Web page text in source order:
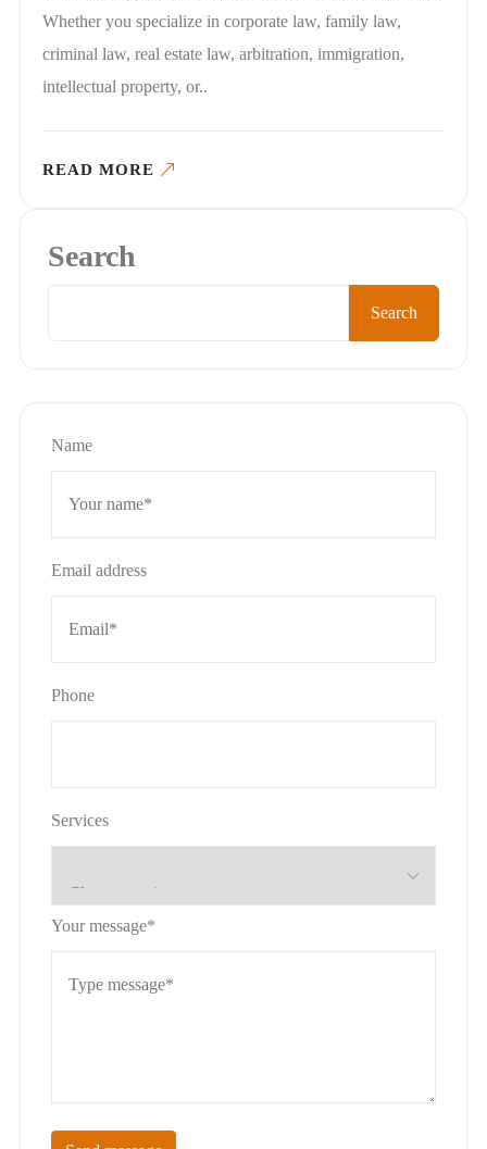
Whether you specialize in corporate law, family law,
criminal law, real estate law, arbitration, immigration,
intellectual property, or..
READ MORE
Search
Search
Name
Email address
Phone
Services
Your message*